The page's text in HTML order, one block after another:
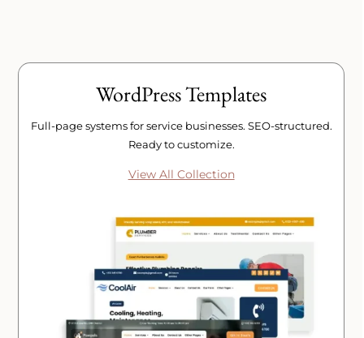
WordPress Templates
Full-page systems for service businesses. SEO-structured.
Ready to customize.
View All Collection